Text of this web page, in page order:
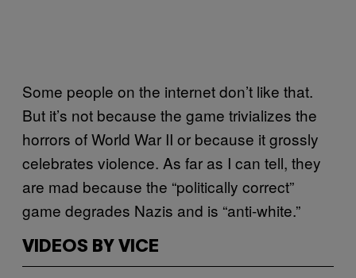
Some people on the internet don’t like that.
But it’s not because the game trivializes the
horrors of World War II or because it grossly
celebrates violence. As far as I can tell, they
are mad because the “politically correct”
game degrades Nazis and is “anti-white.”
VIDEOS BY VICE